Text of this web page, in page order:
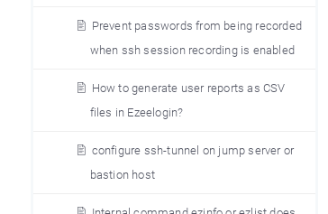
Prevent passwords from being recorded
when ssh session recording is enabled
How to generate user reports as CSV
files in Ezeelogin?
configure ssh-tunnel on jump server or
bastion host